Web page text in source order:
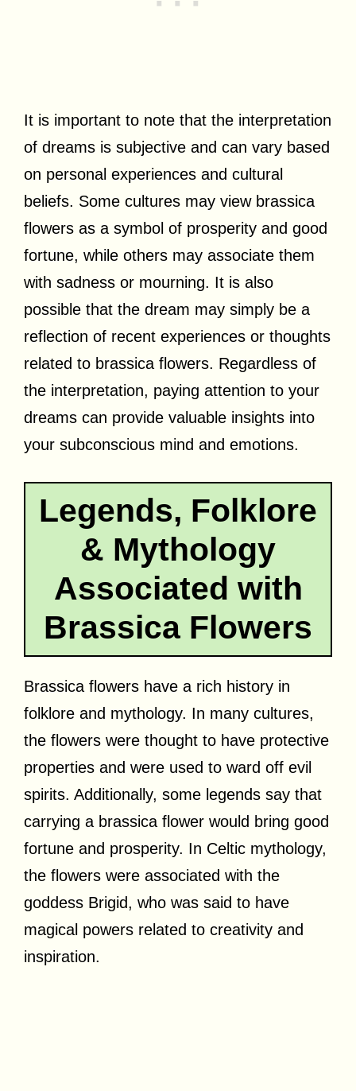
It is important to note that the interpretation
of dreams is subjective and can vary based
on personal experiences and cultural
beliefs. Some cultures may view brassica
flowers as a symbol of prosperity and good
fortune, while others may associate them
with sadness or mourning. It is also
possible that the dream may simply be a
reflection of recent experiences or thoughts
related to brassica flowers. Regardless of
the interpretation, paying attention to your
dreams can provide valuable insights into
your subconscious mind and emotions.
Legends, Folklore
& Mythology
Associated with
Brassica Flowers
Brassica flowers have a rich history in
folklore and mythology. In many cultures,
the flowers were thought to have protective
properties and were used to ward off evil
spirits. Additionally, some legends say that
carrying a brassica flower would bring good
fortune and prosperity. In Celtic mythology,
the flowers were associated with the
goddess Brigid, who was said to have
magical powers related to creativity and
inspiration.